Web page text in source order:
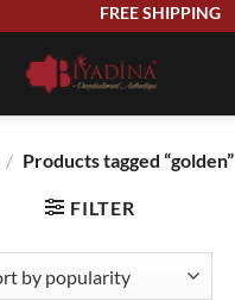
FREE SHIPPING
/ Products tagged “golden”
FILTER